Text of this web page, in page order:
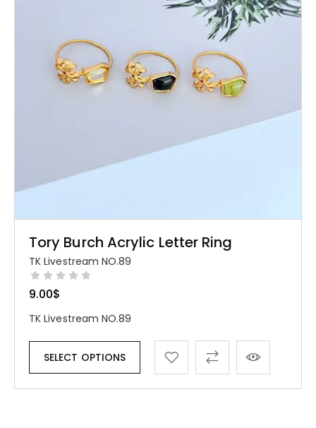
Tory Burch Acrylic Letter Ring
TK Livestream NO.89
9.00$
TK Livestream NO.89
SELECT OPTIONS